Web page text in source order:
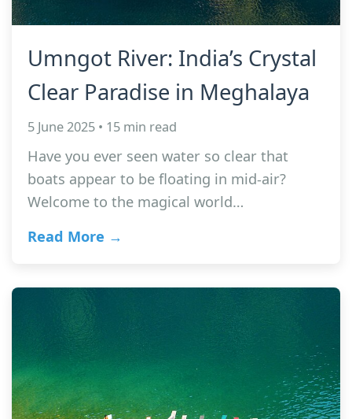
Umngot River: India’s Crystal
Clear Paradise in Meghalaya
5 June 2025 • 15 min read
Have you ever seen water so clear that
boats appear to be floating in mid-air?
Welcome to the magical world…
Read More →